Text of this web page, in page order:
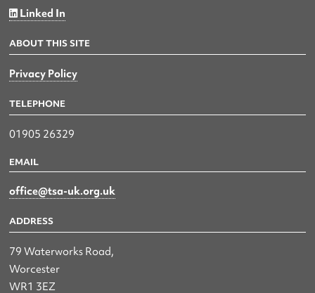
Linked In
ABOUT THIS SITE
Privacy Policy
TELEPHONE
01905 26329
EMAIL
office@tsa-uk.org.uk
ADDRESS
79 Waterworks Road,
Worcester
WR1 3EZ